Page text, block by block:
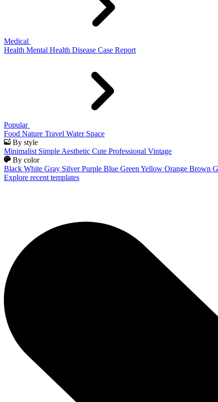
Medical
Health Mental Health Disease Case Report
Popular
Food Nature Travel Water Space
By style
Minimalist Simple Aesthetic Cute Professional Vintage
By color
Black White Gray Silver Purple Blue Green Yellow Orange Brown
Explore recent templates